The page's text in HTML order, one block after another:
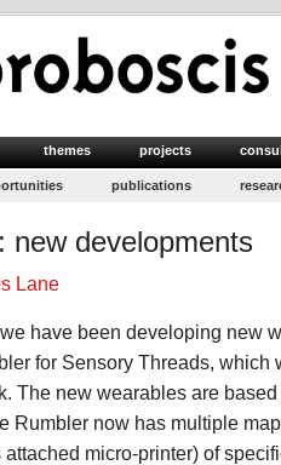
themes projects
publications
new developments
Lane
have been developing new
for Sensory Threads, which
The new wearables are
Rumbler now has multiple
attached micro-printer) of